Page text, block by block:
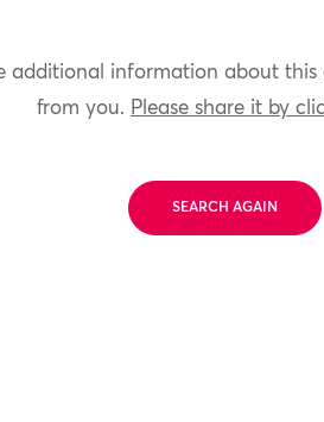
additional information about this
from you. Please share it by
SEARCH AGAIN